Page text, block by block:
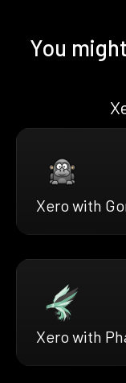
You
Xero with
Xero with